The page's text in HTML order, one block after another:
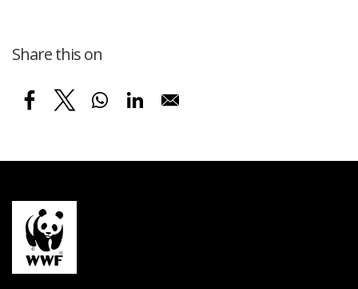
Share this on